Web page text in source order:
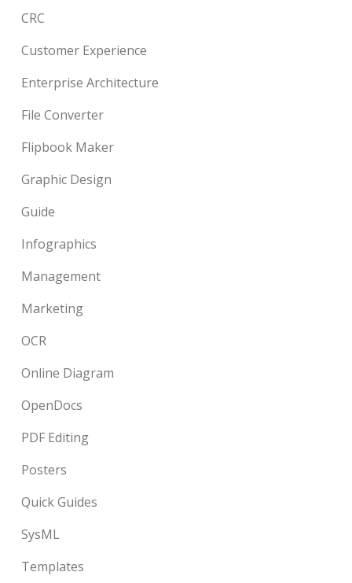
CRC
Customer Experience
Enterprise Architecture
File Converter
Flipbook Maker
Graphic Design
Guide
Infographics
Management
Marketing
OCR
Online Diagram
OpenDocs
PDF Editing
Posters
Quick Guides
SysML
Templates